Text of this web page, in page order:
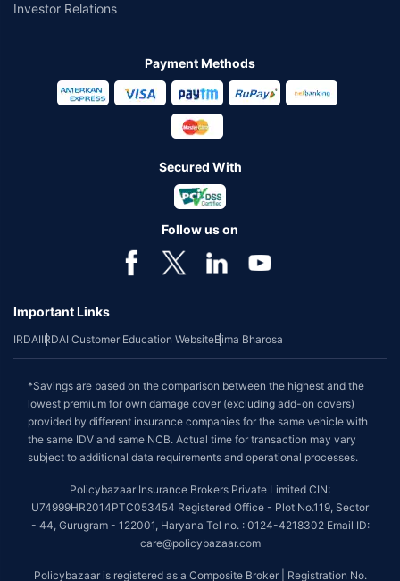
Investor Relations
Payment Methods
Secured With
Follow us on
Important Links
IRDAIIRDAI Customer Education WebsiteBima Bharosa
*Savings are based on the comparison between the highest and the
lowest premium for own damage cover (excluding add-on covers)
provided by different insurance companies for the same vehicle with
the same IDV and same NCB. Actual time for transaction may vary
subject to additional data requirements and operational processes.
Policybazaar Insurance Brokers Private Limited CIN:
U74999HR2014PTC053454 Registered Office - Plot No.119, Sector
- 44, Gurugram - 122001, Haryana Tel no. : 0124-4218302 Email ID:
care@policybazaar.com
Policybazaar is registered as a Composite Broker | Registration No.